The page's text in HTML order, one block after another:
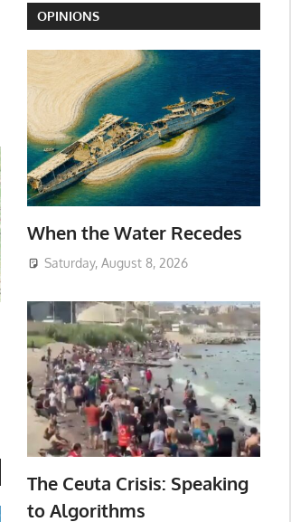
OPINIONS
When the Water Recedes
Saturday, August 8, 2026
The Ceuta Crisis: Speaking
to Algorithms